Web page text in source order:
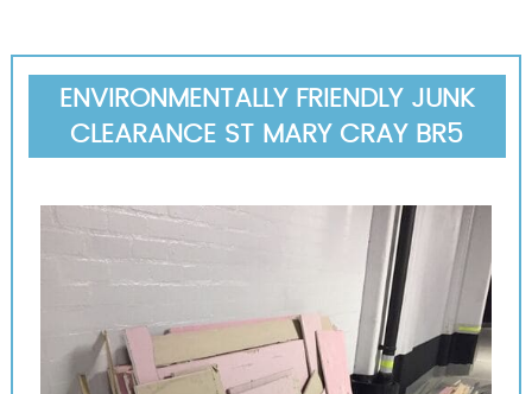
ENVIRONMENTALLY FRIENDLY JUNK
CLEARANCE ST MARY CRAY BR5